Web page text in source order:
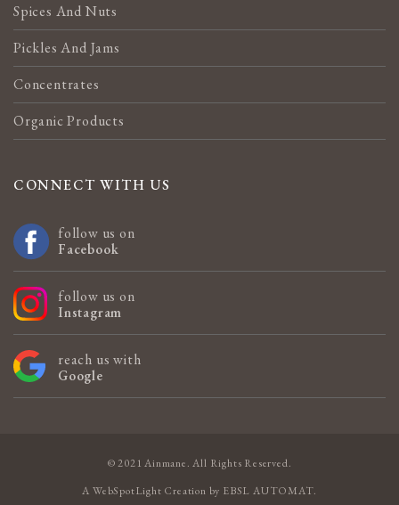
Spices And Nuts
Pickles And Jams
Concentrates
Organic Products
CONNECT WITH US
follow us on
Facebook
follow us on
Instagram
reach us with
Google
© 2021 Ainmane. All Rights Reserved.
AWebSpotLight Creation by EBSL AUTOMAT.